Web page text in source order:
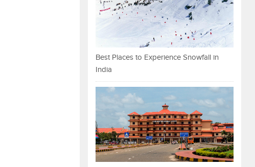
Best Places to Experience Snowfall in
India